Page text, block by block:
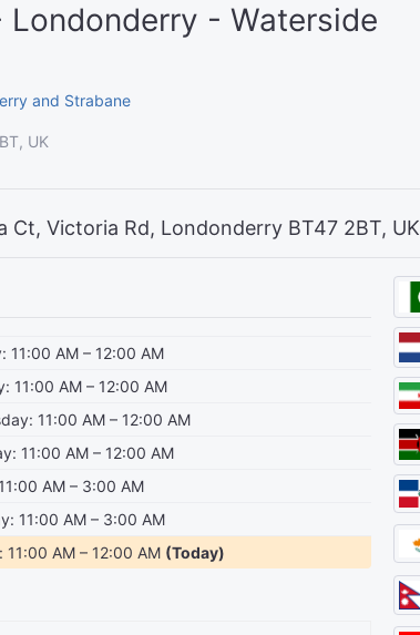
- Waterside
and Strabane
UK
Victoria Rd, Londonderry BT47 2BT, UK
11:00 AM – 12:00 AM
11:00 AM – 12:00 AM
11:00 AM – 12:00 AM
11:00 AM – 12:00 AM
AM – 3:00 AM
11:00 AM – 3:00 AM
11:00 AM – 12:00 AM (Today)